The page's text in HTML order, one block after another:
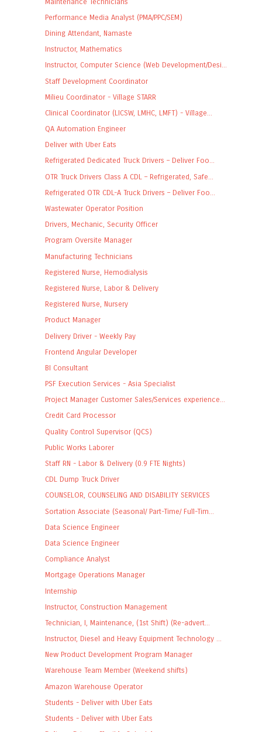
Performance Media Analyst (PMA/PPC/SEM)
Dining Attendant, Namaste
Instructor, Mathematics
Instructor, Computer Science (Web Development/Desi...
Staff Development Coordinator
Milieu Coordinator - Village STARR
Clinical Coordinator (LICSW, LMHC, LMFT) - Village...
QA Automation Engineer
Deliver with Uber Eats
Refrigerated Dedicated Truck Drivers – Deliver Foo...
OTR Truck Drivers Class A CDL – Refrigerated, Safe...
Refrigerated OTR CDL-A Truck Drivers – Deliver Foo...
Wastewater Operator Position
Drivers, Mechanic, Security Officer
Program Oversite Manager
Manufacturing Technicians
Registered Nurse, Hemodialysis
Registered Nurse, Labor & Delivery
Registered Nurse, Nursery
Product Manager
Delivery Driver - Weekly Pay
Frontend Angular Developer
BI Consultant
PSF Execution Services - Asia Specialist
Project Manager Customer Sales/Services experience...
Credit Card Processor
Quality Control Supervisor (QCS)
Public Works Laborer
Staff RN - Labor & Delivery (0.9 FTE Nights)
CDL Dump Truck Driver
COUNSELOR, COUNSELING AND DISABILITY SERVICES
Sortation Associate (Seasonal/ Part-Time/ Full-Tim...
Data Science Engineer
Data Science Engineer
Compliance Analyst
Mortgage Operations Manager
Internship
Instructor, Construction Management
Technician, I, Maintenance, (1st Shift) (Re-advert...
Instructor, Diesel and Heavy Equipment Technology ...
New Product Development Program Manager
Warehouse Team Member (Weekend shifts)
Amazon Warehouse Operator
Students - Deliver with Uber Eats
Students - Deliver with Uber Eats